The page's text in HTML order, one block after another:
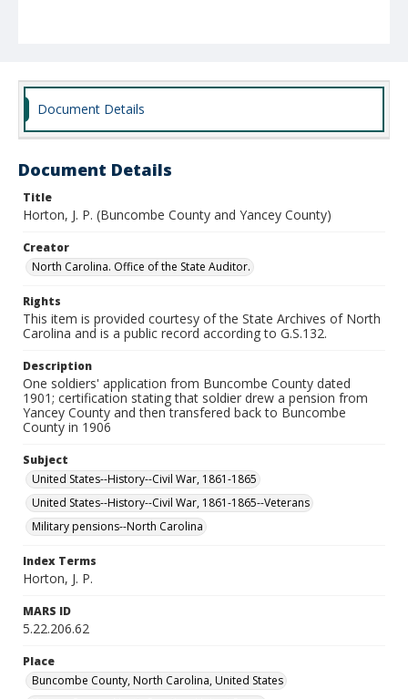
Document Details
Document Details
Title
Horton, J. P. (Buncombe County and Yancey County)
Creator
North Carolina. Office of the State Auditor.
Rights
This item is provided courtesy of the State Archives of North
Carolina and is a public record according to G.S.132.
Description
One soldiers' application from Buncombe County dated
1901; certification stating that soldier drew a pension from
Yancey County and then transfered back to Buncombe
County in 1906
Subject
United States--History--Civil War, 1861-1865
United States--History--Civil War, 1861-1865--Veterans
Military pensions--North Carolina
Index Terms
Horton, J. P.
MARS ID
5.22.206.62
Place
Buncombe County, North Carolina, United States